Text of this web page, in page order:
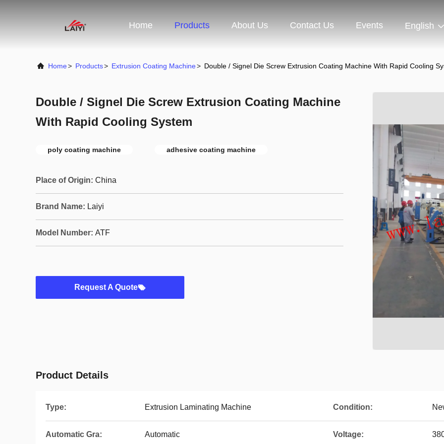
Home Products About Us Contact Us Events English
Home> Products> Extrusion Coating Machine> Double / Signel Die Screw Extrusion Coating Machine With Rapid Cooling
Double / Signel Die Screw Extrusion Coating Machine
With Rapid Cooling System
poly coating machine adhesive coating machine
Place of Origin: China
Brand Name: Laiyi
Model Number: ATF
Request A Quote
Product Details
Type: Extrusion Laminating Machine Condition:
Automatic Gra: Automatic Voltage: